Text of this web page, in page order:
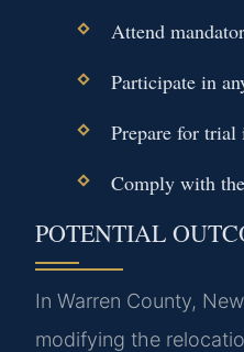
Attend
Participate in
Prepare for trial
Comply with
POTENTIAL
In Warren County,
modifying the